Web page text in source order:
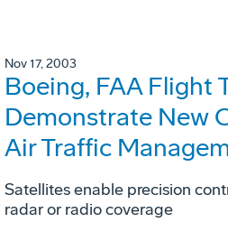
Nov 17, 2003
Boeing, FAA Flight
Demonstrate New
Air Traffic
Satellites enable precision
radar or radio coverage